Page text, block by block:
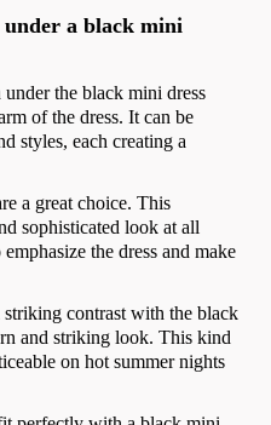
under a black mini
the black mini dress
of the dress. It can be
styles, each creating a
a great choice. This
sophisticated look at all
the dress and make
striking contrast with the black
and striking look. This kind
on hot summer nights